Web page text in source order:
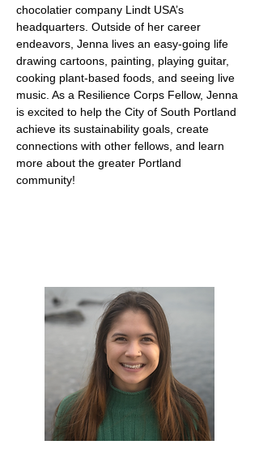
chocolatier company Lindt USA’s
headquarters. Outside of her career
endeavors, Jenna lives an easy-going life
drawing cartoons, painting, playing guitar,
cooking plant-based foods, and seeing live
music. As a Resilience Corps Fellow, Jenna
is excited to help the City of South Portland
achieve its sustainability goals, create
connections with other fellows, and learn
more about the greater Portland
community!